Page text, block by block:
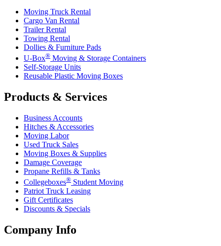
Moving Truck Rental
Cargo Van Rental
Trailer Rental
Towing Rental
Dollies & Furniture Pads
U-Box® Moving & Storage Containers
Self-Storage Units
Reusable Plastic Moving Boxes
Products & Services
Business Accounts
Hitches & Accessories
Moving Labor
Used Truck Sales
Moving Boxes & Supplies
Damage Coverage
Propane Refills & Tanks
Collegeboxes® Student Moving
Patriot Truck Leasing
Gift Certificates
Discounts & Specials
Company Info